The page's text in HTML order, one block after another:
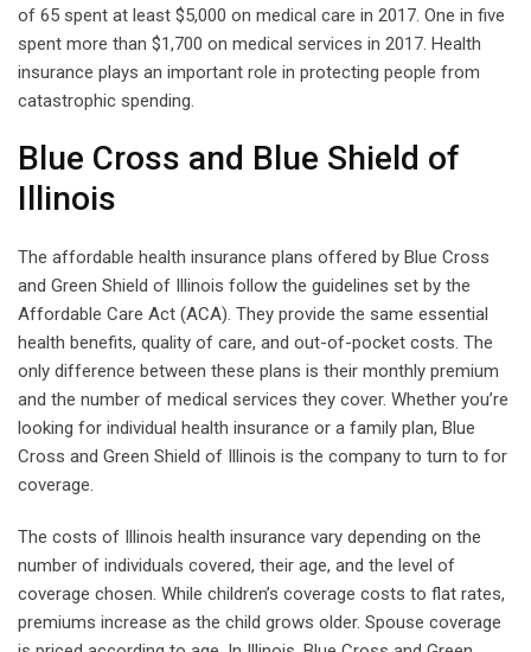
of 65 spent at least $5,000 on medical care in 2017. One in five
spent more than $1,700 on medical services in 2017. Health
insurance plays an important role in protecting people from
catastrophic spending.
Blue Cross and Blue Shield of
Illinois
The affordable health insurance plans offered by Blue Cross
and Green Shield of Illinois follow the guidelines set by the
Affordable Care Act (ACA). They provide the same essential
health benefits, quality of care, and out-of-pocket costs. The
only difference between these plans is their monthly premium
and the number of medical services they cover. Whether you’re
looking for individual health insurance or a family plan, Blue
Cross and Green Shield of Illinois is the company to turn to for
coverage.
The costs of Illinois health insurance vary depending on the
number of individuals covered, their age, and the level of
coverage chosen. While children’s coverage costs to flat rates,
premiums increase as the child grows older. Spouse coverage